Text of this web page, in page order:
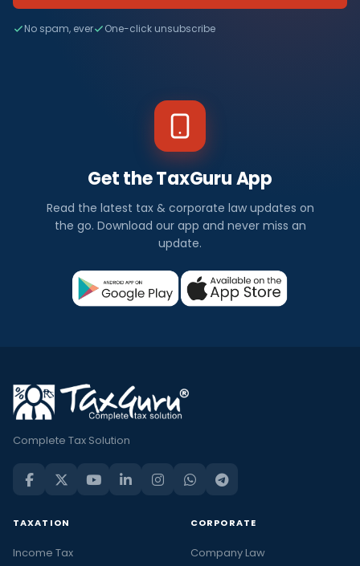
No spam, ever One-click unsubscribe
Get the TaxGuru App
Read the latest tax & corporate law updates on
the go. Download our app and never miss an
update.
Complete Tax Solution
TAXATION
Income Tax
CORPORATE
Company Law